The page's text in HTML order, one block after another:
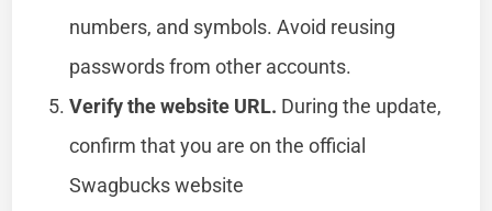
numbers, and symbols. Avoid reusing
passwords from other accounts.
Verify the website URL. During the update,
confirm that you are on the official
Swagbucks website